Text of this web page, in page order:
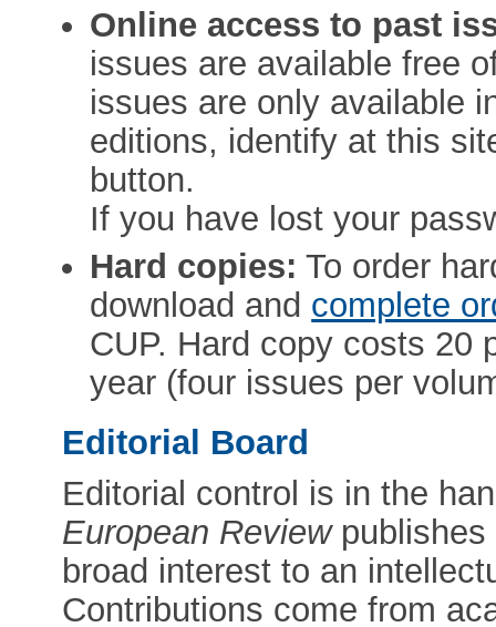
Online access to past
issues are available free
issues are only available
editions, identify at this
button.
If you have lost your
Hard copies: To order
download and complete
CUP. Hard copy costs 20
year (four issues per
Editorial Board
Editorial control is in the
European Reviewpublishes
broad interest to an
Contributions come from